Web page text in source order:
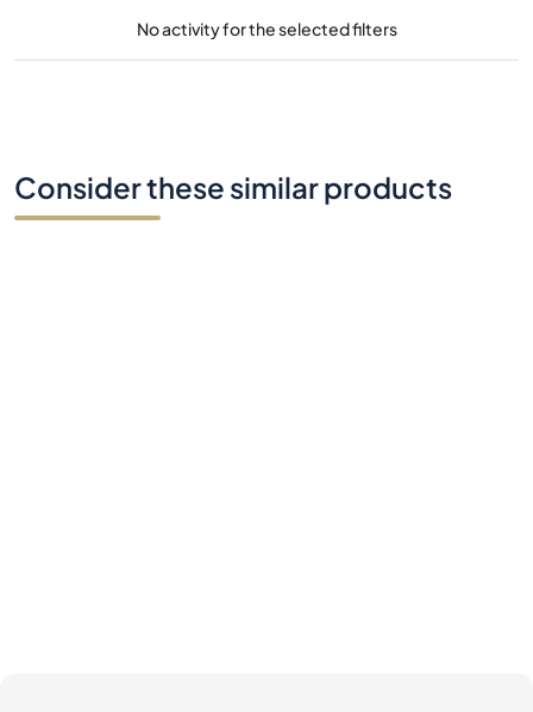
No activity for the selected filters
Consider these similar products